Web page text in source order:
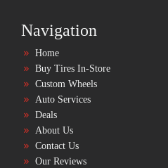
Navigation
Home
Buy Tires In-Store
Custom Wheels
Auto Services
Deals
About Us
Contact Us
Our Reviews